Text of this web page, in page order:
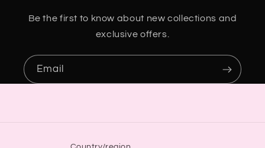
Be the first to know about new collections and
exclusive offers.
Email